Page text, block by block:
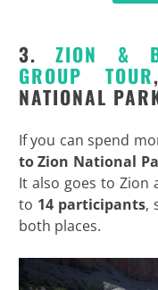
3. ZION &
GROUP TOUR
NATIONAL
If you can spend
to Zion National
It also goes to Zion
to 14 participants,
both places.